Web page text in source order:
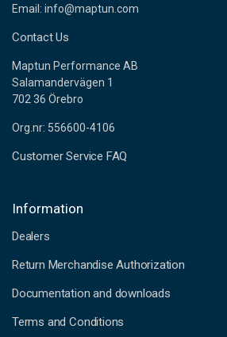
Email: info@maptun.com
Contact Us
Maptun Performance AB
Salamandervägen 1
702 36 Örebro
Org.nr: 556600-4106
Customer Service FAQ
Information
Dealers
Return Merchandise Authorization
Documentation and downloads
Terms and Conditions